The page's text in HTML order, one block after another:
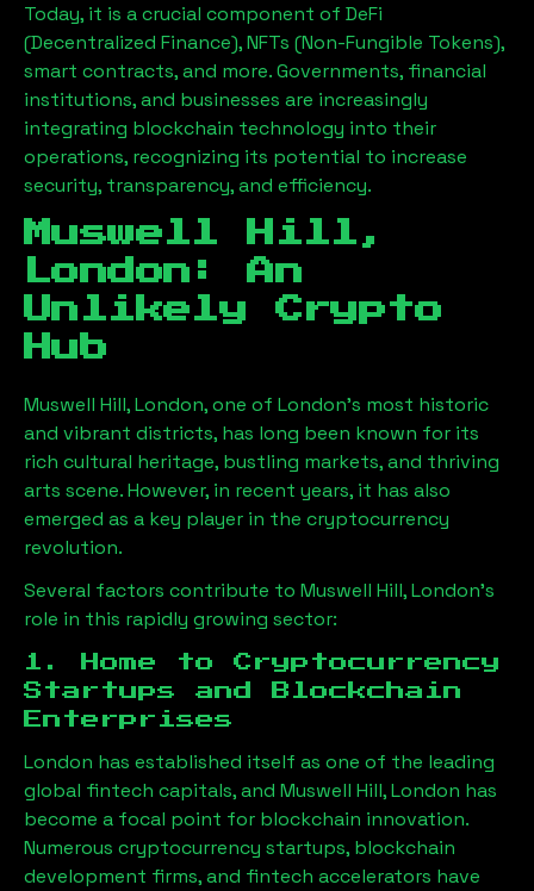
Today, it is a crucial component of DeFi
(Decentralized Finance), NFTs (Non-Fungible Tokens),
smart contracts, and more. Governments, financial
institutions, and businesses are increasingly
integrating blockchain technology into their
operations, recognizing its potential to increase
security, transparency, and efficiency.
Muswell Hill,
London : An
Unlikely Crypto
Hub
Muswell Hill, London, one of London’s most historic
and vibrant districts, has long been known for its
rich cultural heritage, bustling markets, and thriving
arts scene. However, in recent years, it has also
emerged as a key player in the cryptocurrency
revolution.
Several factors contribute to Muswell Hill, London’s
role in this rapidly growing sector:
1. Home to Cryptocurrency
Startups and Blockchain
Enterprises
London has established itself as one of the leading
global fintech capitals, and Muswell Hill, London has
become a focal point for blockchain innovation.
Numerous cryptocurrency startups, blockchain
development firms, and fintech accelerators have